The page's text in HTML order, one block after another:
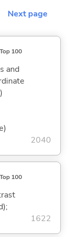
Next page
Top 100
and
2040
Top 100
1622